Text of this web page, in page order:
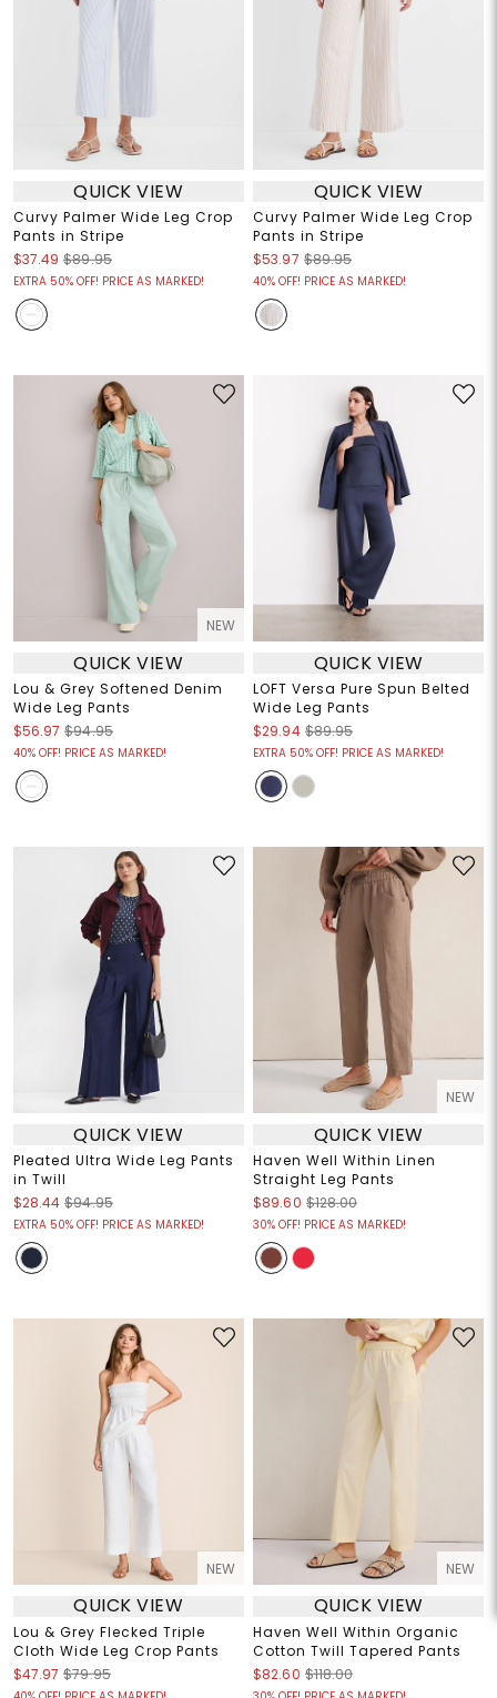
QUICK VIEW
Curvy Palmer Wide Leg Crop
Pants in Stripe
$37.49 $89.95
EXTRA 50% OFF! PRICE AS MARKED!
QUICK VIEW
Curvy Palmer Wide Leg Crop
Pants in Stripe
$53.97 $89.95
40% OFF! PRICE AS MARKED!
NEW
QUICK VIEW
Lou & Grey Softened Denim
Wide Leg Pants
$56.97 $94.95
40% OFF! PRICE AS MARKED!
QUICK VIEW
LOFT Versa Pure Spun Belted
Wide Leg Pants
$29.94 $89.95
EXTRA 50% OFF! PRICE AS MARKED!
QUICK VIEW
Pleated Ultra Wide Leg Pants
in Twill
$28.44 $94.95
EXTRA 50% OFF! PRICE AS MARKED!
NEW
QUICK VIEW
Haven Well Within Linen
Straight Leg Pants
$89.60 $128.00
30% OFF! PRICE AS MARKED!
NEW
QUICK VIEW
Lou & Grey Flecked Triple
Cloth Wide Leg Crop Pants
$47.97 $79.95
NEW
QUICK VIEW
Haven Well Within Organic
Cotton Twill Tapered Pants
$82.60 $118.00